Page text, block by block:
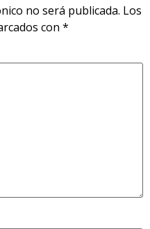
no será publicada. Los
con *